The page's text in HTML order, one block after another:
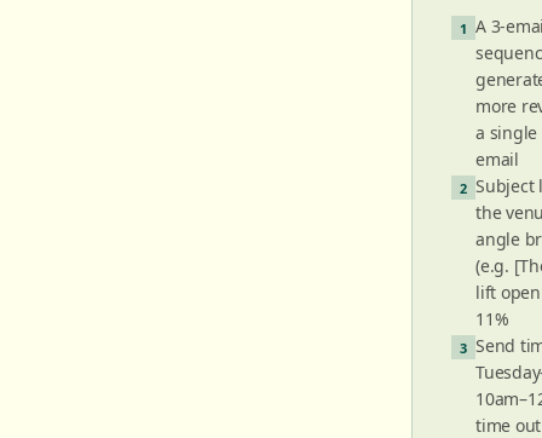
1 A 3-
more
a single
email
2 Subject
the
angle
(e.g.
lift
11%
3 Send
time